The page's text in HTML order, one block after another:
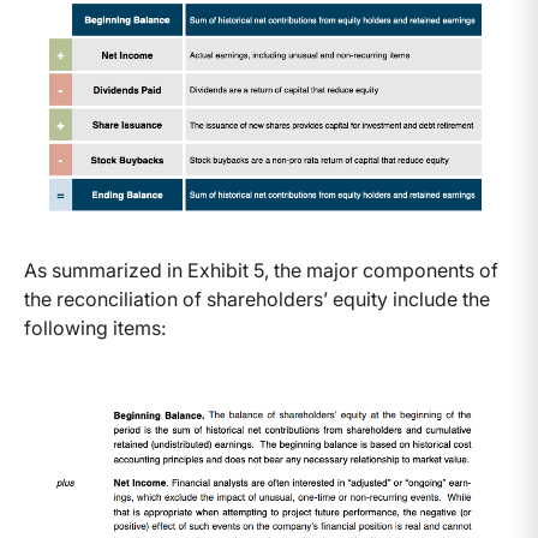
As summarized in Exhibit 5, the major components of
the reconciliation of shareholders’ equity include the
following items: